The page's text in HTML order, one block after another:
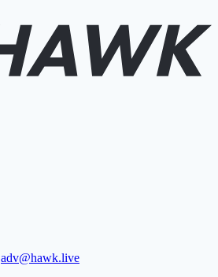
adv@hawk.live